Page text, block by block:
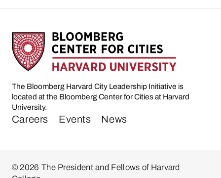
The Bloomberg Harvard City Leadership Initiative is
located at the Bloomberg Center for Cities at Harvard
University.
Careers Events News
© 2026 The President and Fellows of Harvard